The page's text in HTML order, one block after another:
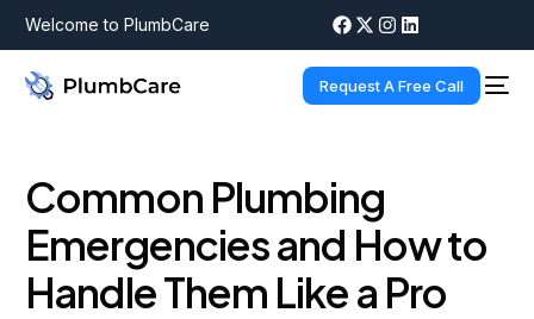
Welcome to PlumbCare
Request A Free Call
Common Plumbing
Emergencies and How to
Handle Them Like a Pro